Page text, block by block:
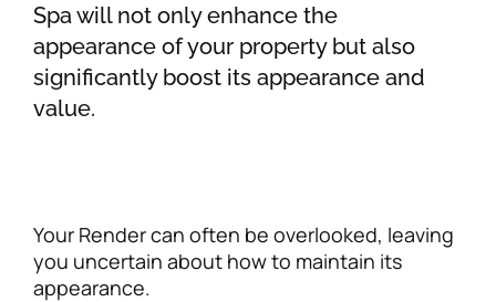
Spa will not only enhance the
appearance of your property but also
significantly boost its appearance and
value.
Your Render can often be overlooked, leaving
you uncertain about how to maintain its
appearance.